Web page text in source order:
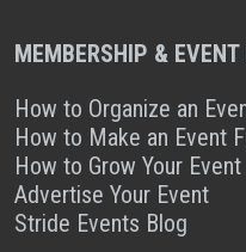
MEMBERSHIP & EVENT
How to Organize an
How to Make an Event
How to Grow Your Event
Advertise Your Event
Stride Events Blog